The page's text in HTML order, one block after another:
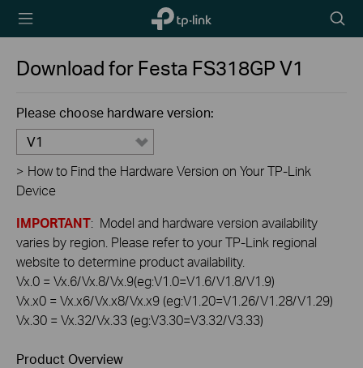
TP-Link,
Reliably
icon
Download for Festa FS318GPV1
Please choose hardware version:
V1
> How to Find the Hardware Version on Your TP-Link
Device
IMPORTANT: Model and hardware version availability
varies by region. Please refer to your TP-Link regional
website to determine product availability.
Vx.0 = Vx.6/Vx.8/Vx.9(eg:V1.0=V1.6/V1.8/V1.9)
Vx.x0 = Vx.x6/Vx.x8/Vx.x9 (eg:V1.20=V1.26/V1.28/V1.29)
Vx.30 = Vx.32/Vx.33 (eg:V3.30=V3.32/V3.33)
Product Overview